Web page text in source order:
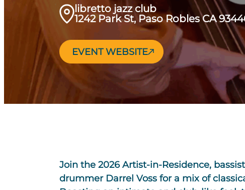
libretto jazz club
1242 Park St, Paso Robles CA
EVENT WEBSITE
Join the 2026 Artist-in-Residence,
drummer Darrel Voss for a mix of